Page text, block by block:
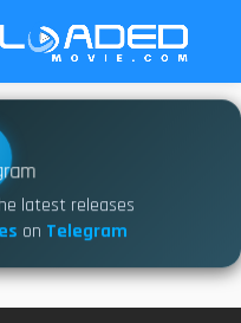
latest releases
on Telegram